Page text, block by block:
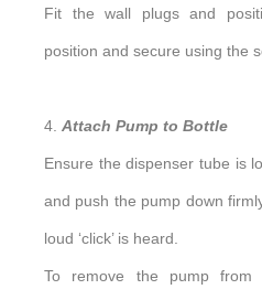
Fit the wall plugs and
position and secure using the
4. Attach Pump to Bottle
Ensure the dispenser tube is
and push the pump down
loud ‘click’ is heard.
To remove the pump